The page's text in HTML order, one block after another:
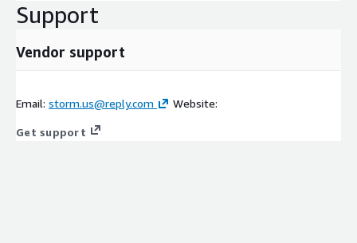
Support
Vendor support
Email: storm.us@reply.com Website:
Get support